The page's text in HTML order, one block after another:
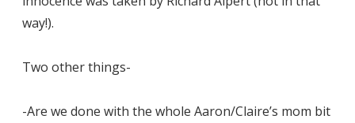
way!).
Two other things-
-Are we done with the whole Aaron/Claire’s mom bit